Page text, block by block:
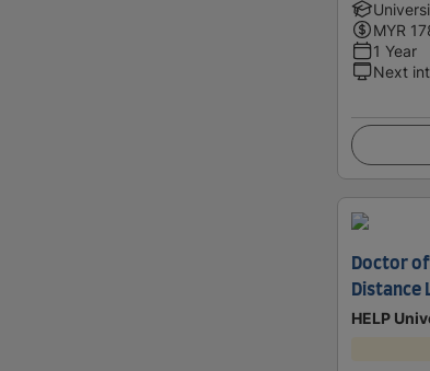
MYR
1 Year
Next
Doctor of
Distance
HELP